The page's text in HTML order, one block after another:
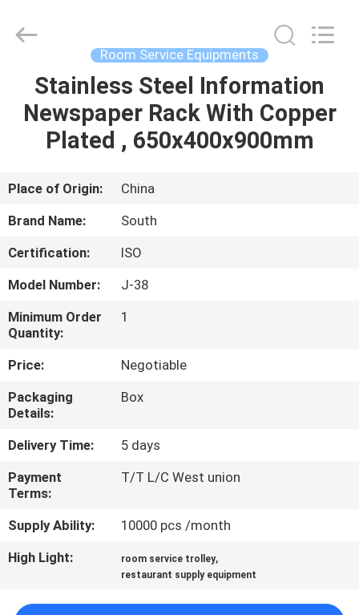
HOME
PRODUCTS
VIDEOS
US
FACTORY
TOUR
QUALITY
CONTROL
CONTACT
US
NEWS
CASES
equipments
limited.
Room Service Equipments
Stainless Steel Information
Newspaper Rack With Copper
Plated , 650x400x900mm
Place of Origin:
China
Brand Name:
South
Certification:
ISO
Model Number:
J-38
Minimum Order
Quantity:
1
Price:
Negotiable
Packaging
Details:
Box
Delivery Time:
5 days
Payment
Terms:
T/T L/C West union
Supply Ability:
10000 pcs /month
High Light:
room service trolley,
restaurant supply equipment